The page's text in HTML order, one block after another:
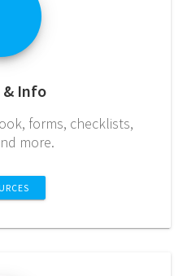
& Info
forms, checklists,
more.